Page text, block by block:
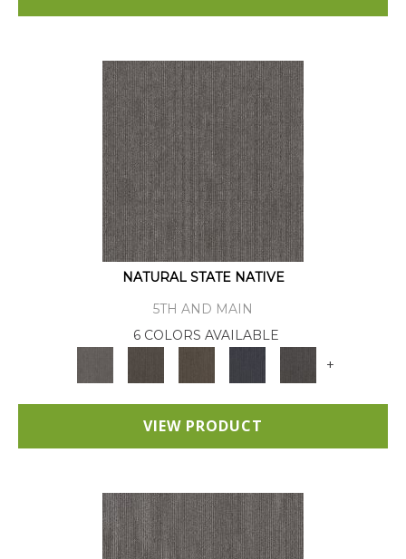
NATURAL STATE NATIVE
5TH AND MAIN
6 COLORS AVAILABLE
+
VIEW PRODUCT